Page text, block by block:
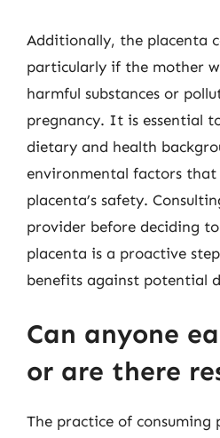
Additionally, the placenta
particularly if the mother
harmful substances or
pregnancy. It is essential
dietary and health
environmental factors
placenta’s safety.
provider before deciding
placenta is a proactive
benefits against potential
Can anyone
or are there
The practice of consuming